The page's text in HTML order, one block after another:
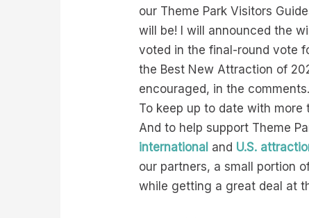
our Theme Park Visitors
will be! I will announced the
voted in the final-round vote
the Best New Attraction of
encouraged, in the comments.
To keep up to date with
And to help support Theme
international and U.S.
our partners, a small portion
while getting a great deal at